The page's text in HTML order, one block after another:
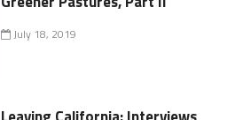
July 18, 2019